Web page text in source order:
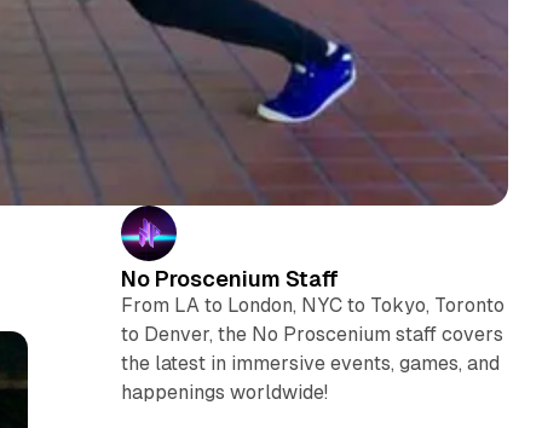
No Proscenium Staff
From LA to London, NYC to Tokyo, Toronto
to Denver, the No Proscenium staff covers
the latest in immersive events, games, and
happenings worldwide!